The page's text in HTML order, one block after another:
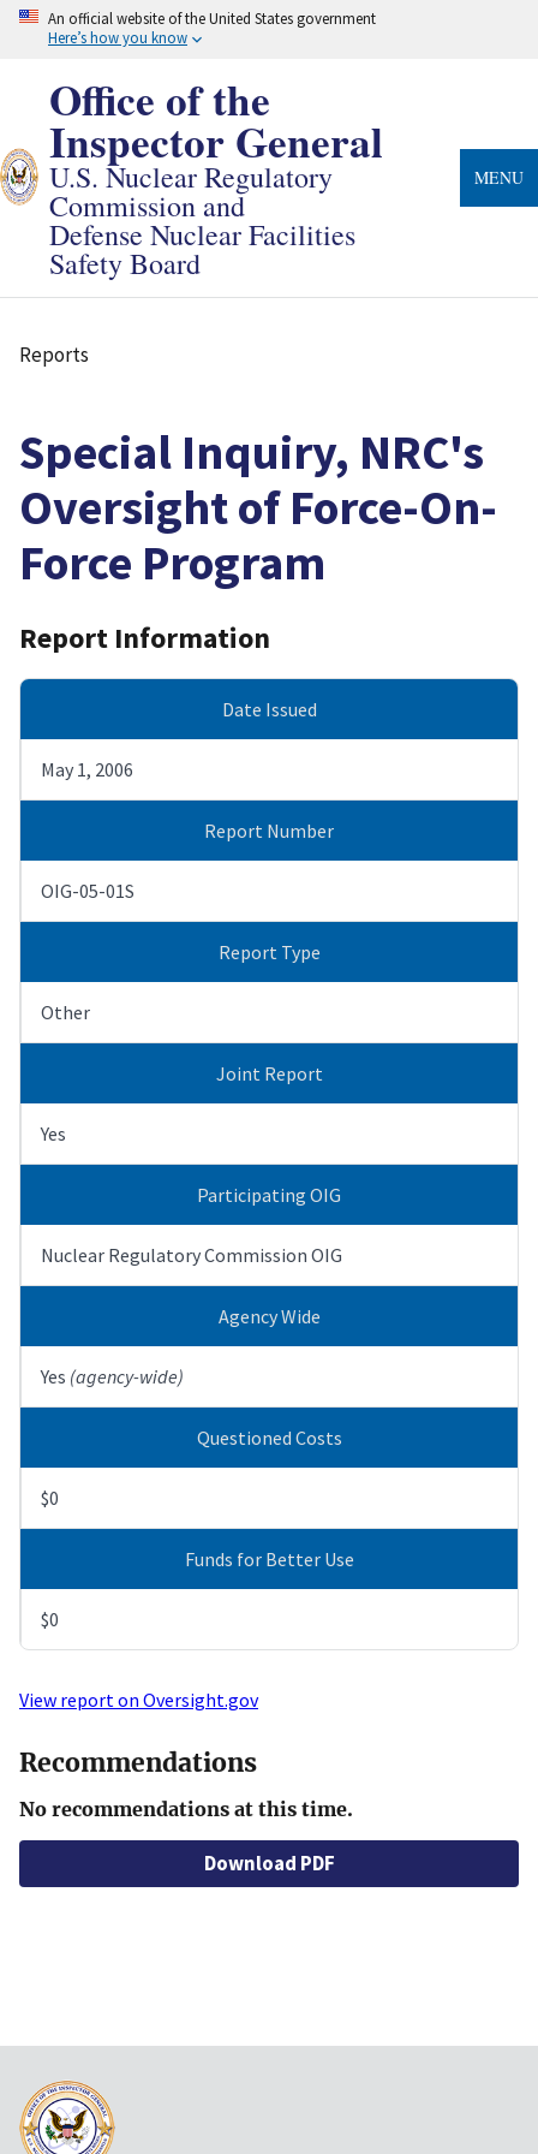
Skip
An official website of the United States government
Here’s how you know
Office of the
Inspector General
U.S. Nuclear Regulatory
Commission and
Defense Nuclear Facilities
Safety Board
MENU
Breadcrumb
Reports
Special Inquiry, NRC's
Oversight of Force-On-
Force Program
Report Information
Date Issued
May 1, 2006
Report Number
OIG-05-01S
Report Type
Other
Joint Report
Yes
Participating OIG
Nuclear Regulatory Commission OIG
Agency Wide
Yes (agency-wide)
Questioned Costs
$0
Funds for Better Use
$0
View report on Oversight.gov
Recommendations
No recommendations at this time.
Download PDF